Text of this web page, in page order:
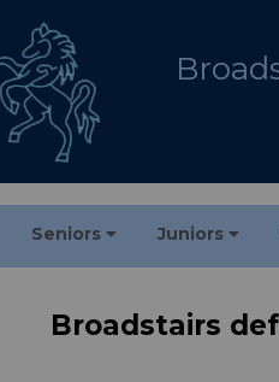
Seniors Juniors
Broadstairs